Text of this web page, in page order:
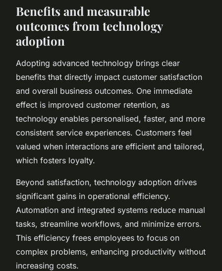
Benefits and measurable
outcomes from technology
adoption
Adopting advanced technology brings clear
benefits that directly impact customer satisfaction
and overall business outcomes. One immediate
effect is improved customer retention, as
technology enables personalised, faster, and more
consistent service experiences. Customers feel
valued when interactions are efficient and tailored,
which fosters loyalty.
Beyond satisfaction, technology adoption drives
significant gains in operational efficiency.
Automation and integrated systems reduce manual
tasks, streamline workflows, and minimize errors.
This efficiency frees employees to focus on
complex problems, enhancing productivity without
increasing costs.